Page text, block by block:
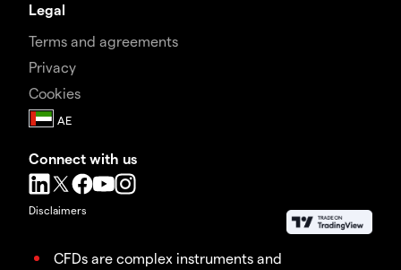
Legal
Terms and agreements
Privacy
Cookies
Connect with us
Disclaimers
CFDs are complex instruments and